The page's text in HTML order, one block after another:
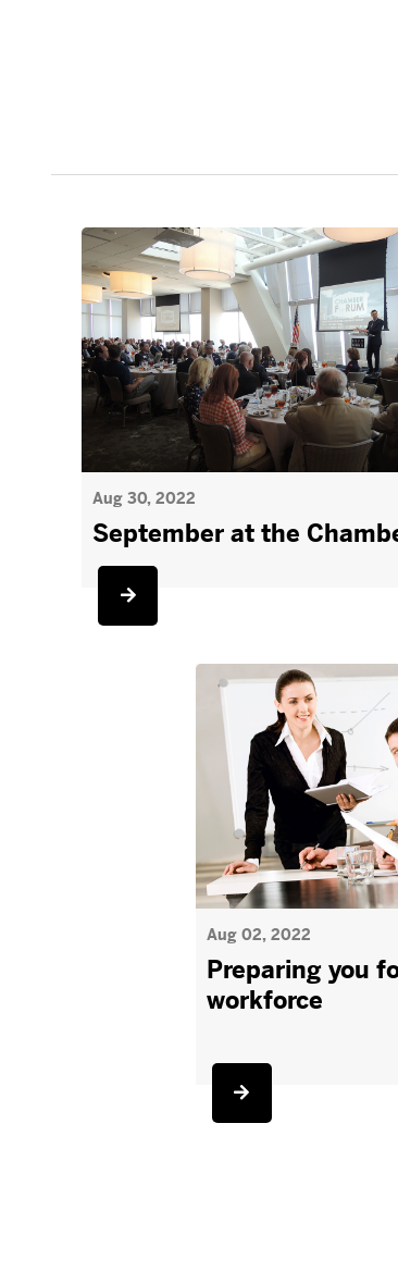
Aug 30, 2022
September at the
Aug 02, 2022
Preparing you
workforce